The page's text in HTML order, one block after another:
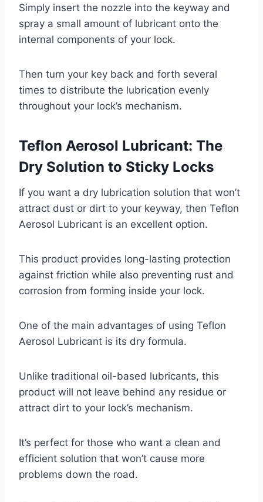
Simply insert the nozzle into the keyway and
spray a small amount of lubricant onto the
internal components of your lock.
Then turn your key back and forth several
times to distribute the lubrication evenly
throughout your lock’s mechanism.
Teflon Aerosol Lubricant: The
Dry Solution to Sticky Locks
If you want a dry lubrication solution that won’t
attract dust or dirt to your keyway, then Teflon
Aerosol Lubricant is an excellent option.
This product provides long-lasting protection
against friction while also preventing rust and
corrosion from forming inside your lock.
One of the main advantages of using Teflon
Aerosol Lubricant is its dry formula.
Unlike traditional oil-based lubricants, this
product will not leave behind any residue or
attract dirt to your lock’s mechanism.
It’s perfect for those who want a clean and
efficient solution that won’t cause more
problems down the road.